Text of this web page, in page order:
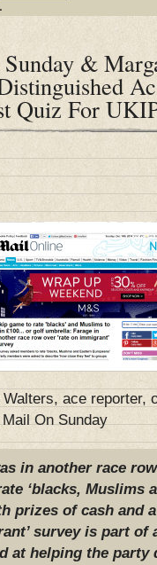
&
Quiz For
ace reporter,
On Sunday
in another race
‘blacks, Muslims
prizes of cash and
survey is part
at helping the